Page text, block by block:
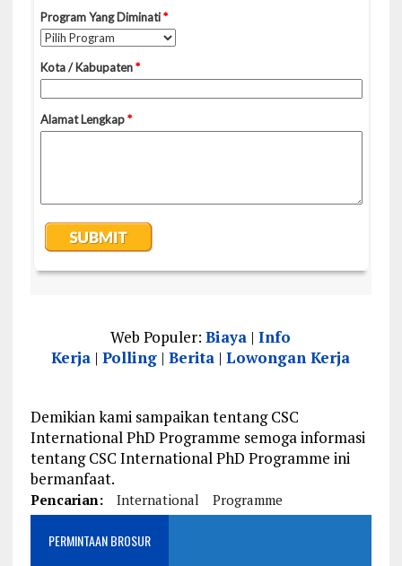
Web Populer:Biaya |Info
Kerja |Polling |Berita |Lowongan Kerja
Demikian kami sampaikan tentang CSC
International PhD Programme semoga informasi
tentang CSC International PhD Programme ini
bermanfaat.
Pencarian: International Programme
PERMINTAAN BROSUR